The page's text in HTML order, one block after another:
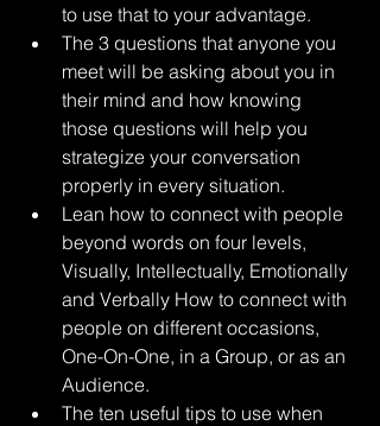
to use that to your advantage.
The 3 questions that anyone you
meet will be asking about you in
their mind and how knowing
those questions will help you
strategize your conversation
properly in every situation.
Lean how to connect with people
beyond words on four levels,
Visually, Intellectually, Emotionally
and Verbally How to connect with
people on different occasions,
One-On-One, in a Group, or as an
Audience.
The ten useful tips to use when